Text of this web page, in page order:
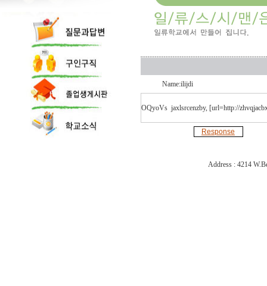
Name:ilijdi
OQyoVs jaxlsrcenzby, [url=http://
Response
Address : 4214